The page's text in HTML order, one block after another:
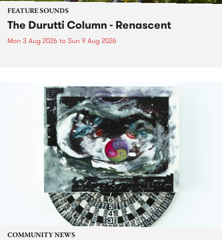
FEATURE SOUNDS
The Durutti Column - Renascent
Mon 3 Aug 2026 to Sun 9 Aug 2026
COMMUNITY NEWS